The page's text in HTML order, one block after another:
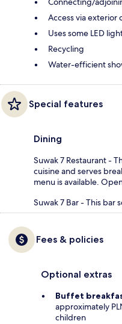
Access via exterior
Uses some LED
Recycling
Water-efficient
Special features
Dining
Suwak 7 Restaurant -
cuisine and serves
menu is available.
Suwak 7 Bar - This bar
Fees & policies
Optional extras
Buffet
approximately
children